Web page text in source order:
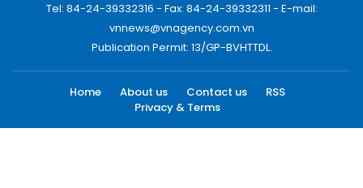
Tel: 84-24-39332316 - Fax: 84-24-39332311 - E-mail:
vnnews@vnagency.com.vn
Publication Permit: 13/GP-BVHTTDL.
Home About us Contact us
RSS
Privacy & Terms